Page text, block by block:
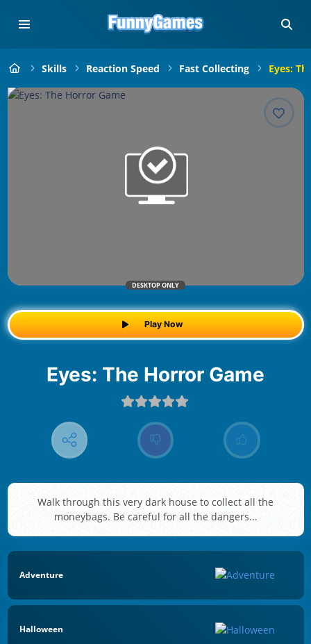
Skills Reaction Speed Fast Collecting Eyes:
DESKTOP ONLY
Play Now
Eyes: The Horror Game
Walk through this very dark house to collect all the
moneybags. Be careful for all the dangers...
Adventure
Halloween